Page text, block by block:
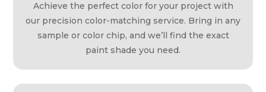
Achieve the perfect color for your project with
our precision color-matching service. Bring in any
sample or color chip, and we’ll find the exact
paint shade you need.